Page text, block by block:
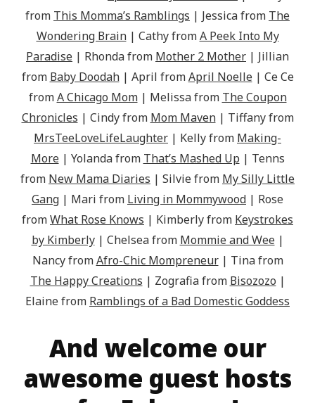
from This Momma’s Ramblings | Jessica from The
Wondering Brain| Cathy fromA Peek Into My
Paradise | Rhonda from Mother 2 Mother | Jillian
from Baby Doodah| April fromApril Noelle| Ce Ce
fromA Chicago Mom| Melissa from The Coupon
Chronicles | Cindy from Mom Maven| Tiffany from
MrsTeeLoveLifeLaughter | Kelly from Making-
More| Yolanda from That’s Mashed Up | Tenns
from New Mama Diaries | Silvie from My Silly Little
Gang | Mari from Living in Mommywood | Rose
fromWhat Rose Knows | Kimberly from Keystrokes
by Kimberly| Chelsea from Mommie and Wee|
Nancy fromAfro-Chic Mompreneur| Tina from
The Happy Creations | Zografia from Bisozozo |
Elaine from Ramblings of a Bad Domestic Goddess
And welcome our
awesome guest hosts